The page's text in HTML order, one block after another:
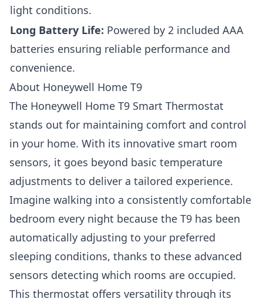
light conditions.
Long Battery Life: Powered by 2 included AAA
batteries ensuring reliable performance and
convenience.
About Honeywell Home T9
The Honeywell Home T9 Smart Thermostat
stands out for maintaining comfort and control
in your home. With its innovative smart room
sensors, it goes beyond basic temperature
adjustments to deliver a tailored experience.
Imagine walking into a consistently comfortable
bedroom every night because the T9 has been
automatically adjusting to your preferred
sleeping conditions, thanks to these advanced
sensors detecting which rooms are occupied.
This thermostat offers versatility through its